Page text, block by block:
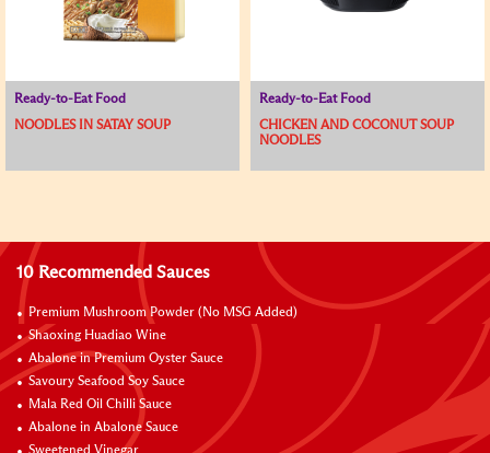
Ready-to-Eat Food
NOODLES IN SATAY SOUP
Ready-to-Eat Food
CHICKEN AND COCONUT SOUP
NOODLES​
10 Recommended Sauces
Premium Mushroom Powder (No MSG Added)
Shaoxing Huadiao Wine
Abalone in Premium Oyster Sauce
Savoury Seafood Soy Sauce
Mala Red Oil Chilli Sauce
Abalone in Abalone Sauce